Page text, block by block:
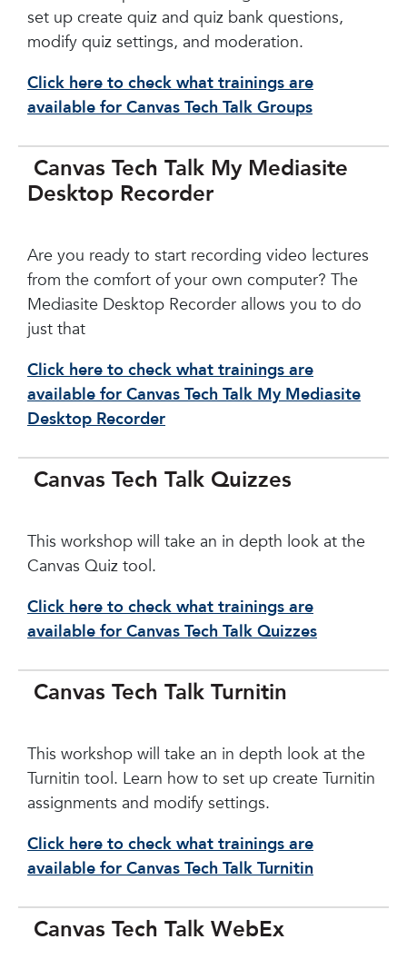
set up create quiz and quiz bank questions,
modify quiz settings, and moderation.
Click here to check what trainings are
available for Canvas Tech Talk Groups
Canvas Tech Talk My Mediasite
Desktop Recorder
Are you ready to start recording video lectures
from the comfort of your own computer? The
Mediasite Desktop Recorder allows you to do
just that
Click here to check what trainings are
available for Canvas Tech Talk My Mediasite
Desktop Recorder
Canvas Tech Talk Quizzes
This workshop will take an in depth look at the
Canvas Quiz tool.
Click here to check what trainings are
available for Canvas Tech Talk Quizzes
Canvas Tech Talk Turnitin
This workshop will take an in depth look at the
Turnitin tool. Learn how to set up create Turnitin
assignments and modify settings.
Click here to check what trainings are
available for Canvas Tech Talk Turnitin
Canvas Tech Talk WebEx